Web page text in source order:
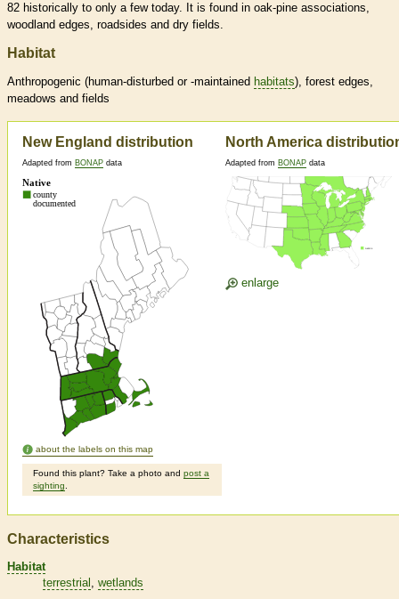
82 historically to only a few today. It is found in oak-pine associations,
woodland edges, roadsides and dry fields.
Habitat
Anthropogenic (human-disturbed or -maintained habitats), forest edges,
meadows and fields
New England distribution
Adapted from BONAP data
about the labels on this map
Found this plant? Take a photo and post a
sighting
North America
Adapted from BONAP data
enlarge
Characteristics
Habitat
terrestrial
wetlands